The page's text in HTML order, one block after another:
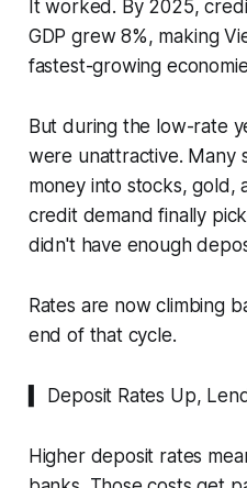
It worked. By 2025,
GDP grew 8%, making
fastest-growing
But during the low-rate
were unattractive. Many
money into stocks, gold,
credit demand finally
didn't have enough
Rates are now climbing
end of that cycle.
▍ Deposit Rates Up,
Higher deposit rates